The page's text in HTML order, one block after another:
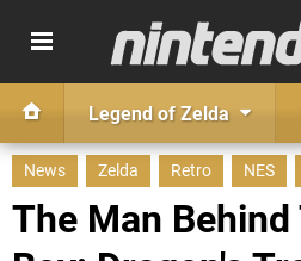
Legend of Zelda
News Zelda Retro NES
The Man